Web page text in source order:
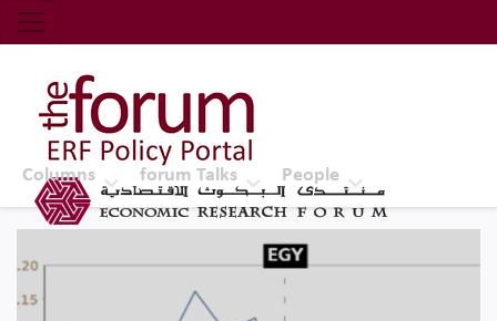
Economic Research Forum (ERF)
Top Nav
The Forum ERF
Columns forum Talks People